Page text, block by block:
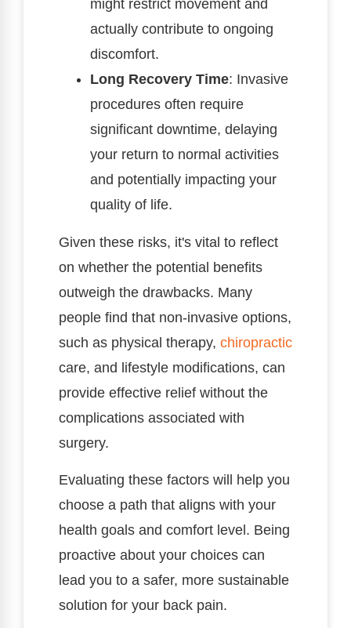
might restrict movement and
actually contribute to ongoing
discomfort.
Long Recovery Time: Invasive
procedures often require
significant downtime, delaying
your return to normal activities
and potentially impacting your
quality of life.
Given these risks, it's vital to reflect
on whether the potential benefits
outweigh the drawbacks. Many
people find that non-invasive options,
such as physical therapy, chiropractic
care, and lifestyle modifications, can
provide effective relief without the
complications associated with
surgery.
Evaluating these factors will help you
choose a path that aligns with your
health goals and comfort level. Being
proactive about your choices can
lead you to a safer, more sustainable
solution for your back pain.